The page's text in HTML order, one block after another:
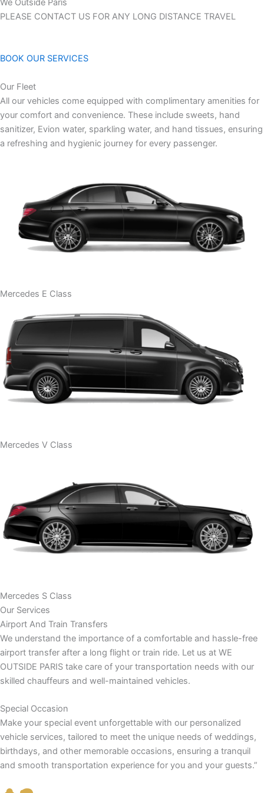
We Outside Paris
PLEASE CONTACT US FOR ANY LONG DISTANCE TRAVEL
BOOK OUR SERVICES
Our Fleet
All our vehicles come equipped with complimentary amenities for
your comfort and convenience. These include sweets, hand
sanitizer, Evion water, sparkling water, and hand tissues, ensuring
a refreshing and hygienic journey for every passenger.
Mercedes E Class
Mercedes V Class
Mercedes S Class
Our Services
Airport And Train Transfers
We understand the importance of a comfortable and hassle-free
airport transfer after a long flight or train ride. Let us at WE
OUTSIDE PARIS take care of your transportation needs with our
skilled chauffeurs and well-maintained vehicles.
Special Occasion
Make your special event unforgettable with our personalized
vehicle services, tailored to meet the unique needs of weddings,
birthdays, and other memorable occasions, ensuring a tranquil
and smooth transportation experience for you and your guests.”